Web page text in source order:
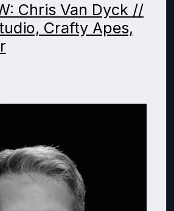
Chris Van Dyck //
Crafty Apes,